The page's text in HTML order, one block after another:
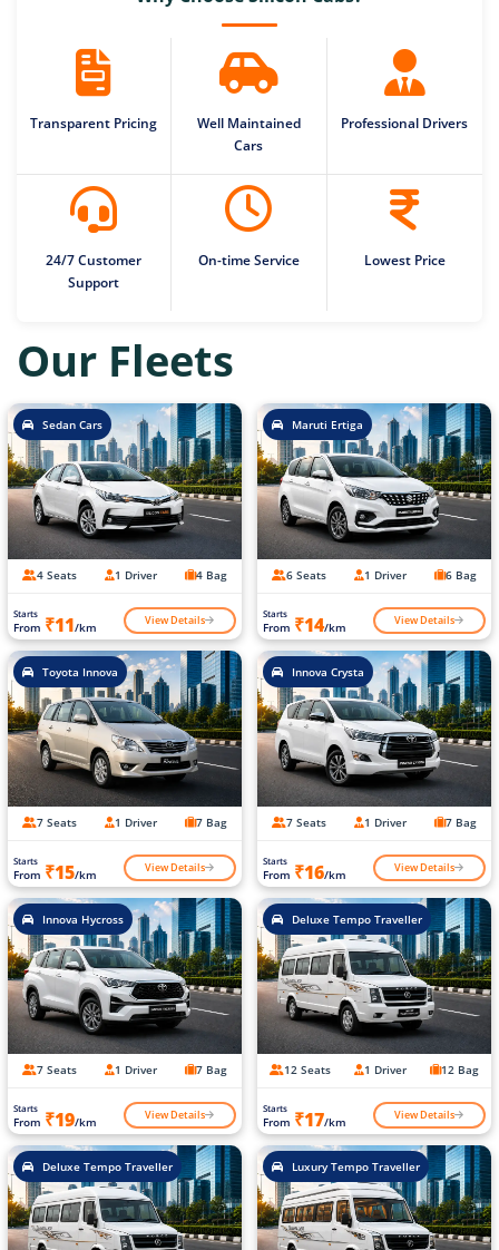
Transparent Pricing
Well Maintained
Cars
Professional Drivers
24/7 Customer
Support
On-time Service Lowest Price
Our Fleets
Sedan Cars
4 Seats 1 Driver 4 Bag
Starts
From ₹11/km View Details
Maruti Ertiga
6 Seats 1 Driver 6 Bag
Starts
From ₹14/km View Details
Toyota Innova
7 Seats 1 Driver 7 Bag
Starts
From ₹15/km View Details
Innova Crysta
7 Seats 1 Driver 7 Bag
Starts
From ₹16/km View Details
Innova Hycross
7 Seats 1 Driver 7 Bag
Starts
From ₹19/km View Details
Deluxe Tempo Traveller
12 Seats 1 Driver 12 Bag
Starts
From ₹17/km View Details
Deluxe Tempo Traveller Luxury Tempo Traveller